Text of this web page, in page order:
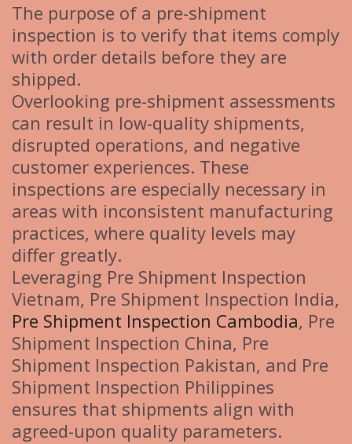
The purpose of a pre-shipment
inspection is to verify that items comply
with order details before they are
shipped.
Overlooking pre-shipment assessments
can result in low-quality shipments,
disrupted operations, and negative
customer experiences. These
inspections are especially necessary in
areas with inconsistent manufacturing
practices, where quality levels may
differ greatly.
Leveraging Pre Shipment Inspection
Vietnam, Pre Shipment Inspection India,
Pre Shipment Inspection Cambodia, Pre
Shipment Inspection China, Pre
Shipment Inspection Pakistan, and Pre
Shipment Inspection Philippines
ensures that shipments align with
agreed-upon quality parameters.